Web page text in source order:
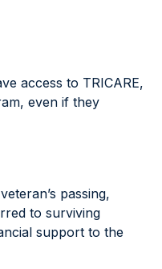
access to TRICARE,
even if they
passing,
to surviving
support to the